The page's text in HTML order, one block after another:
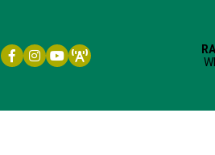
Facebook icon
Instagram icon
YouTube